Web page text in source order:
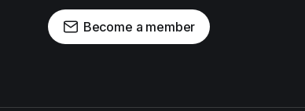
Become a member